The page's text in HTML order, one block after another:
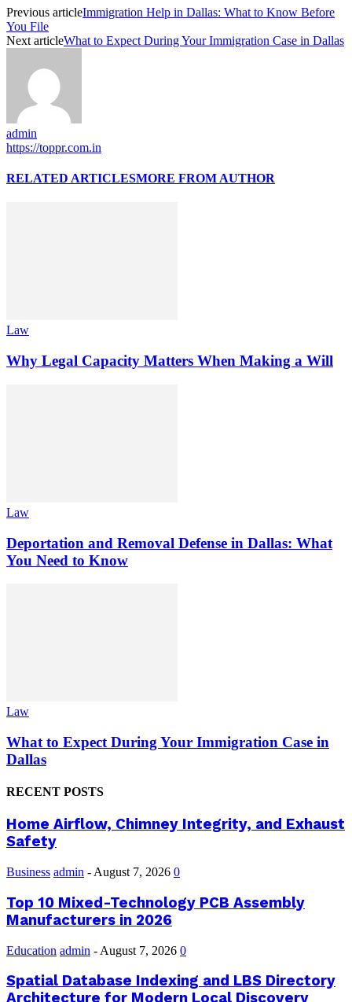
Previous articleImmigration Help in Dallas: What to Know Before
You File
Next articleWhat to Expect During Your Immigration Case in Dallas
admin
https://toppr.com.in
RELATED ARTICLESMORE FROM AUTHOR
Law
Why Legal Capacity Matters When Making a Will
Law
Deportation and Removal Defense in Dallas: What
You Need to Know
Law
What to Expect During Your Immigration Case in
Dallas
RECENT POSTS
Home Airflow, Chimney Integrity, and Exhaust
Safety
Business admin - August 7, 2026 0
Top 10 Mixed-Technology PCB Assembly
Manufacturers in 2026
Education admin - August 7, 2026 0
Spatial Database Indexing and LBS Directory
Architecture for Modern Local Discovery